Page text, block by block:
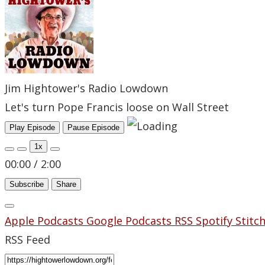
Jim Hightower's Radio Lowdown
Let's turn Pope Francis loose on Wall Street
Play Episode Pause Episode
1x
00:00 / 2:00
Subscribe Share
Apple Podcasts Google Podcasts RSS Spotify
RSS Feed